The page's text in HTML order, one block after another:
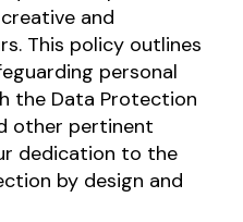
and
This policy outlines
personal
the Data Protection
other pertinent
dedication to the
by design and